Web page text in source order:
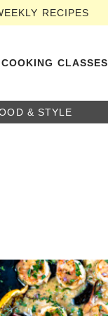
RECIPES
COOKING CLASSES
& STYLE